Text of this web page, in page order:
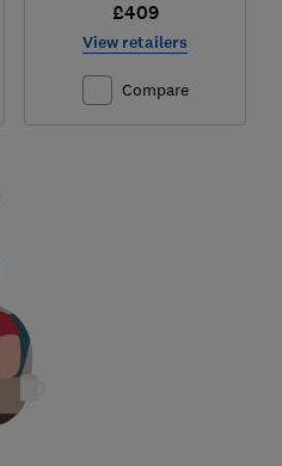
£409
View retailers
Compare